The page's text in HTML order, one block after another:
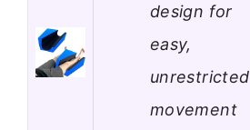
design for
easy,
unrestricted
movement